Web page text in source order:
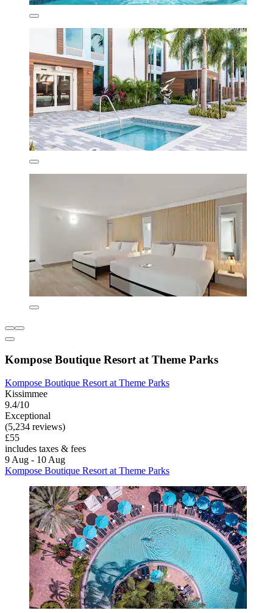
Kompose Boutique Resort at Theme Parks
Kompose Boutique Resort at Theme Parks
Kissimmee
9.4/10
Exceptional
(5,234 reviews)
£55
includes taxes & fees
9 Aug - 10 Aug
Kompose Boutique Resort at Theme Parks